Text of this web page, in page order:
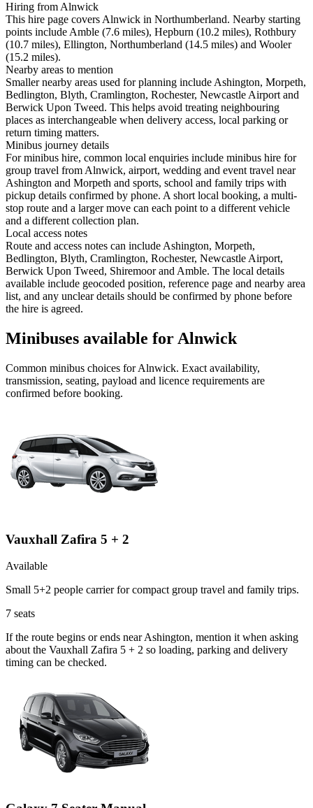
Hiring from Alnwick
This hire page covers Alnwick in Northumberland. Nearby starting
points include Amble (7.6 miles), Hepburn (10.2 miles), Rothbury
(10.7 miles), Ellington, Northumberland (14.5 miles) and Wooler
(15.2 miles).
Nearby areas to mention
Smaller nearby areas used for planning include Ashington, Morpeth,
Bedlington, Blyth, Cramlington, Rochester, Newcastle Airport and
Berwick Upon Tweed. This helps avoid treating neighbouring
places as interchangeable when delivery access, local parking or
return timing matters.
Minibus journey details
For minibus hire, common local enquiries include minibus hire for
group travel from Alnwick, airport, wedding and event travel near
Ashington and Morpeth and sports, school and family trips with
pickup details confirmed by phone. A short local booking, a multi-
stop route and a larger move can each point to a different vehicle
and a different collection plan.
Local access notes
Route and access notes can include Ashington, Morpeth,
Bedlington, Blyth, Cramlington, Rochester, Newcastle Airport,
Berwick Upon Tweed, Shiremoor and Amble. The local details
available include geocoded position, reference page and nearby area
list, and any unclear details should be confirmed by phone before
the hire is agreed.
Minibuses available for Alnwick
Common minibus choices forAlnwick. Exact availability,
transmission, seating, payload and licence requirements are
confirmed before booking.
Vauxhall Zafira 5 + 2
Available
Small 5+2 people carrier for compact group travel and family trips.
7 seats
If the route begins or ends near Ashington, mention it when asking
about the Vauxhall Zafira 5 + 2 so loading, parking and delivery
timing can be checked.